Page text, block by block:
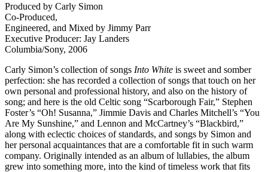
Produced by Carly Simon
Co-Produced,
Engineered, and Mixed by Jimmy Parr
Executive Producer: Jay Landers
Columbia/Sony, 2006
Carly Simon’s collection of songs Into White is sweet and somber
perfection: she has recorded a collection of songs that touch on her
own personal and professional history, and also on the history of
song; and here is the old Celtic song “Scarborough Fair,” Stephen
Foster’s “Oh! Susanna,” Jimmie Davis and Charles Mitchell’s “You
Are My Sunshine,” and Lennon and McCartney’s “Blackbird,”
along with eclectic choices of standards, and songs by Simon and
her personal acquaintances that are a comfortable fit in such warm
company. Originally intended as an album of lullabies, the album
grew into something more, into the kind of timeless work that fits